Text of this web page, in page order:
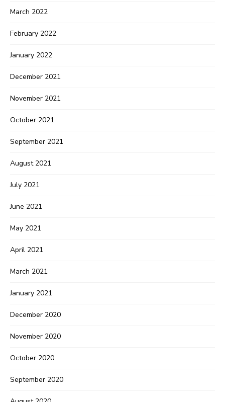
March 2022
February 2022
January 2022
December 2021
November 2021
October 2021
September 2021
August 2021
July 2021
June 2021
May 2021
April 2021
March 2021
January 2021
December 2020
November 2020
October 2020
September 2020